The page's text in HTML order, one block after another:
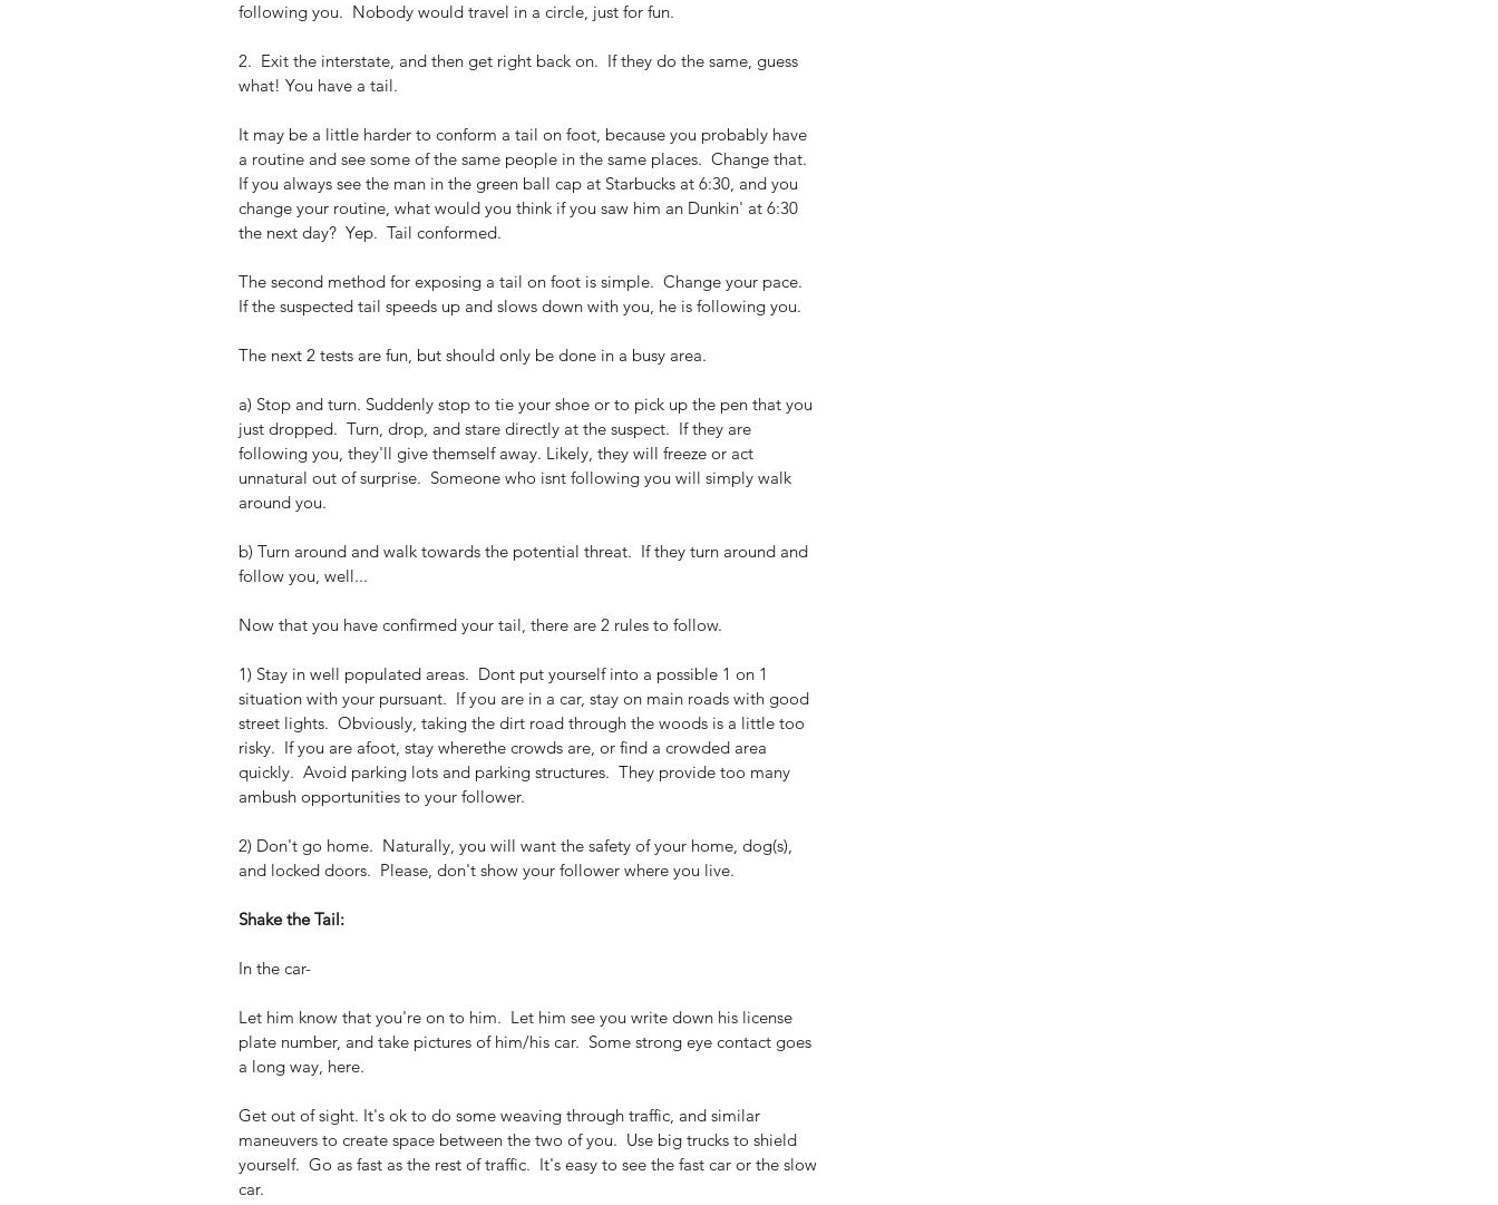
following you.  Nobody would travel in a circle, just for fun.
2.  Exit the interstate, and then get right back on.  If they do the same, guess
what! You have a tail.
It may be a little harder to conform a tail on foot, because you probably have
a routine and see some of the same people in the same places.  Change that.
If you always see the man in the green ball cap at Starbucks at 6:30, and you
change your routine, what would you think if you saw him an Dunkin' at 6:30
the next day?  Yep.  Tail conformed.
The second method for exposing a tail on foot is simple.  Change your pace.
If the suspected tail speeds up and slows down with you, he is following you.
The next 2 tests are fun, but should only be done in a busy area.
a) Stop and turn. Suddenly stop to tie your shoe or to pick up the pen that you
just dropped.  Turn, drop, and stare directly at the suspect.  If they are
following you, they'll give themself away. Likely, they will freeze or act
unnatural out of surprise.  Someone who isnt following you will simply walk
around you.
b) Turn around and walk towards the potential threat.  If they turn around and
follow you, well...
Now that you have confirmed your tail, there are 2 rules to follow.
1) Stay in well populated areas.  Dont put yourself into a possible 1 on 1
situation with your pursuant.  If you are in a car, stay on main roads with good
street lights.  Obviously, taking the dirt road through the woods is a little too
risky.  If you are afoot, stay wherethe crowds are, or find a crowded area
quickly.  Avoid parking lots and parking structures.  They provide too many
ambush opportunities to your follower.
2) Don't go home.  Naturally, you will want the safety of your home, dog(s),
and locked doors.  Please, don't show your follower where you live.
Shake the Tail:
In the car-
Let him know that you're on to him.  Let him see you write down his license
plate number, and take pictures of him/his car.  Some strong eye contact goes
a long way, here.
Get out of sight. It's ok to do some weaving through traffic, and similar
maneuvers to create space between the two of you.  Use big trucks to shield
yourself.  Go as fast as the rest of traffic.  It's easy to see the fast car or the slow
car.